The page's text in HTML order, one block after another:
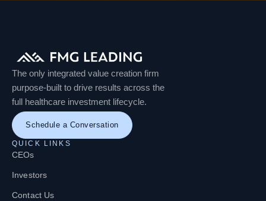
The only integrated value creation firm
purpose-built to drive results across the
full healthcare investment lifecycle.
Schedule a Conversation
QUICK LINKS
CEOs
Investors
Contact Us